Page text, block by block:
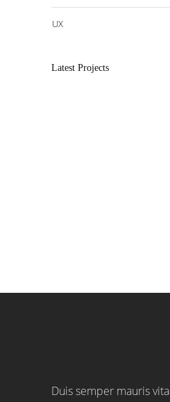
UX
Latest Projects
Duis semper mauris